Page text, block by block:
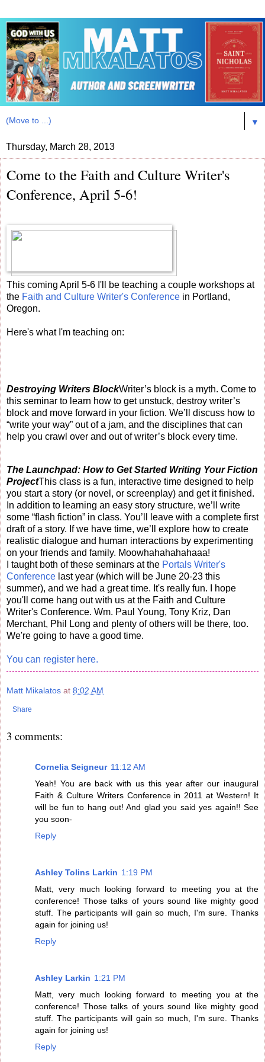
▼
Thursday, March 28, 2013
Come to the Faith and Culture Writer's
Conference, April 5-6!
This coming April 5-6 I'll be teaching a couple workshops at
the Faith and Culture Writer's Conference in Portland,
Oregon.
Here's what I'm teaching on:
Destroying Writers BlockWriter’s block is a myth. Come to
this seminar to learn how to get unstuck, destroy writer’s
block and move forward in your fiction. We’ll discuss how to
“write your way” out of a jam, and the disciplines that can
help you crawl over and out of writer’s block every time.
The Launchpad: How to Get Started Writing Your Fiction
ProjectThis class is a fun, interactive time designed to help
you start a story (or novel, or screenplay) and get it finished.
In addition to learning an easy story structure, we’ll write
some “flash fiction” in class. You’ll leave with a complete first
draft of a story. If we have time, we’ll explore how to create
realistic dialogue and human interactions by experimenting
on your friends and family. Moowhahahahahaaa!
I taught both of these seminars at the Portals Writer's
Conference last year (which will be June 20-23 this
summer), and we had a great time. It's really fun. I hope
you'll come hang out with us at the Faith and Culture
Writer's Conference. Wm. Paul Young, Tony Kriz, Dan
Merchant, Phil Long and plenty of others will be there, too.
We're going to have a good time.
You can register here.
Matt Mikalatos at 8:02 AM
Share
3 comments:
Cornelia Seigneur 11:12 AM
Yeah! You are back with us this year after our inaugural
Faith & Culture Writers Conference in 2011 at Western! It
will be fun to hang out! And glad you said yes again!! See
you soon-
Reply
Ashley Tolins Larkin 1:19 PM
Matt, very much looking forward to meeting you at the
conference! Those talks of yours sound like mighty good
stuff. The participants will gain so much, I'm sure. Thanks
again for joining us!
Reply
Ashley Larkin 1:21 PM
Matt, very much looking forward to meeting you at the
conference! Those talks of yours sound like mighty good
stuff. The participants will gain so much, I'm sure. Thanks
again for joining us!
Reply